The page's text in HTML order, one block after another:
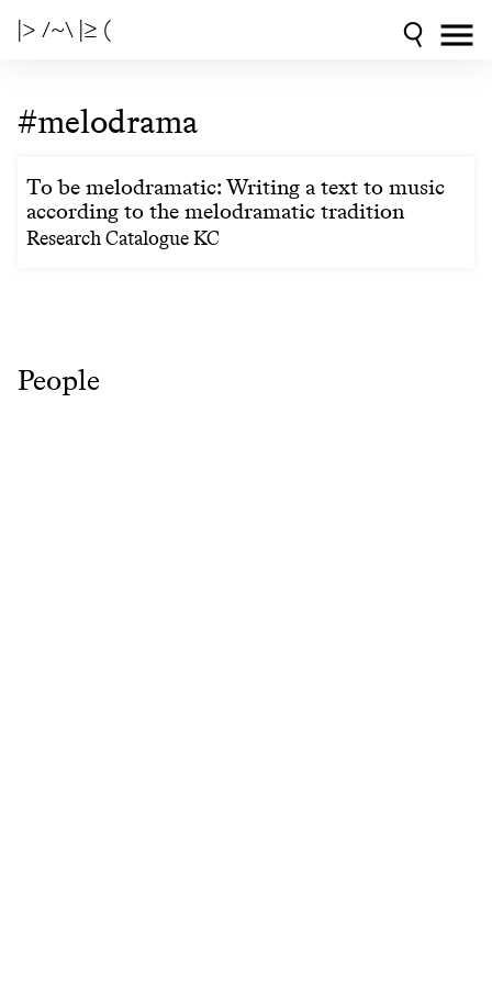
|> /~\ |≥ (
#melodrama
To be melodramatic: Writing a text to music
according to the melodramatic tradition
Research Catalogue KC
People